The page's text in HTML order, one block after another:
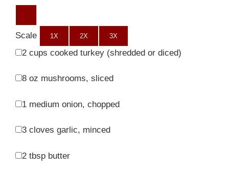
Scale 1X 2X 3X
2 cups cooked turkey (shredded or diced)
8 oz mushrooms, sliced
1 medium onion, chopped
3 cloves garlic, minced
2 tbsp butter